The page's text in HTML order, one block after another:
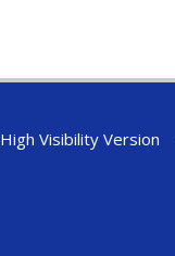
High Visibility Version